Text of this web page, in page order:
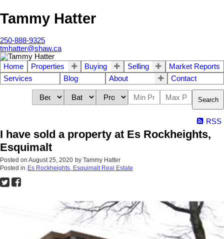
Tammy Hatter
250-888-9325
tmhatter@shaw.ca
Home Properties Buying Selling
Market Reports
Services
Blog About Contact
Search
RSS
I have sold a property at Es Rockheights,
Esquimalt
Posted on August 25, 2020 by Tammy Hatter
Posted in Es Rockheights, Esquimalt Real Estate